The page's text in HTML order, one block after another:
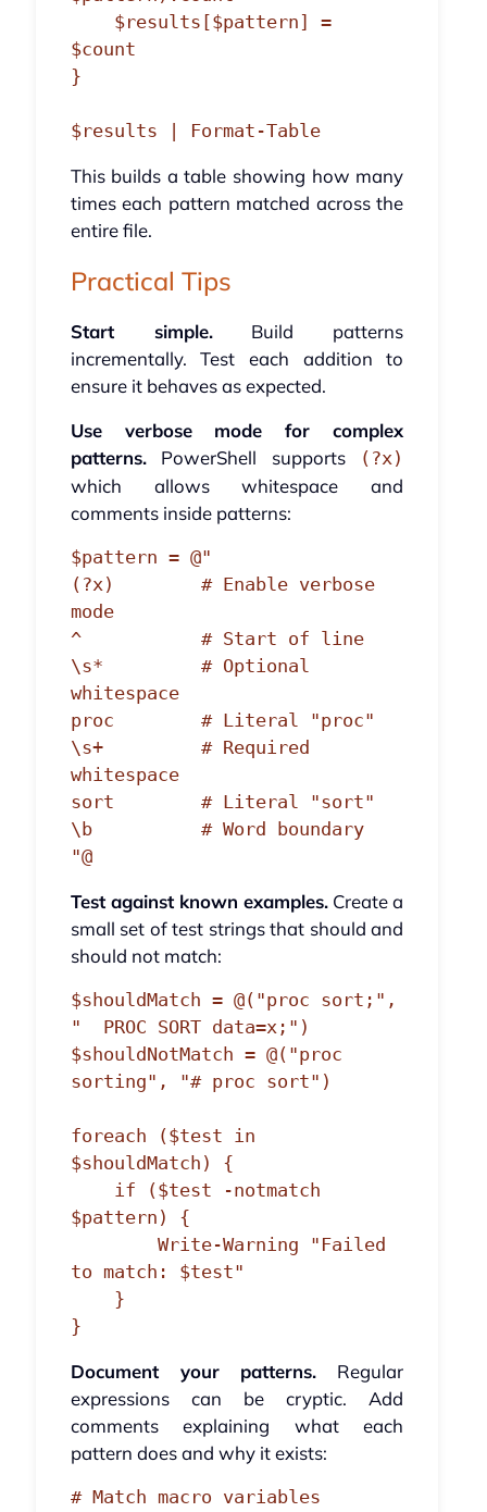
$count
}
$results | Format-Table
This builds a table showing how many
times each pattern matched across the
entire file.
Practical Tips
Start simple.Build patterns
incrementally. Test each addition to
ensure it behaves as expected.
Use verbose mode for complex
patterns.PowerShell supports (?x)
which allows whitespace and
comments inside patterns:
$pattern = @"
(?x)        # Enable verbose
mode
^           # Start of line
\s*         # Optional
whitespace
proc        # Literal "proc"
\s+         # Required
whitespace
sort        # Literal "sort"
\b          # Word boundary
"@
Test against known examples. Create a
small set of test strings that should and
should not match:
$shouldMatch = @("proc sort;",
"  PROC SORT data=x;")
$shouldNotMatch = @("proc
sorting", "# proc sort")
foreach ($test in
$shouldMatch) {
$pattern) {
to match: $test"
Document your patterns. Regular
expressions can be cryptic. Add
comments explaining what each
pattern does and why it exists:
# Match macro variables